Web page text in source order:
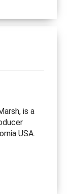
is a
USA.